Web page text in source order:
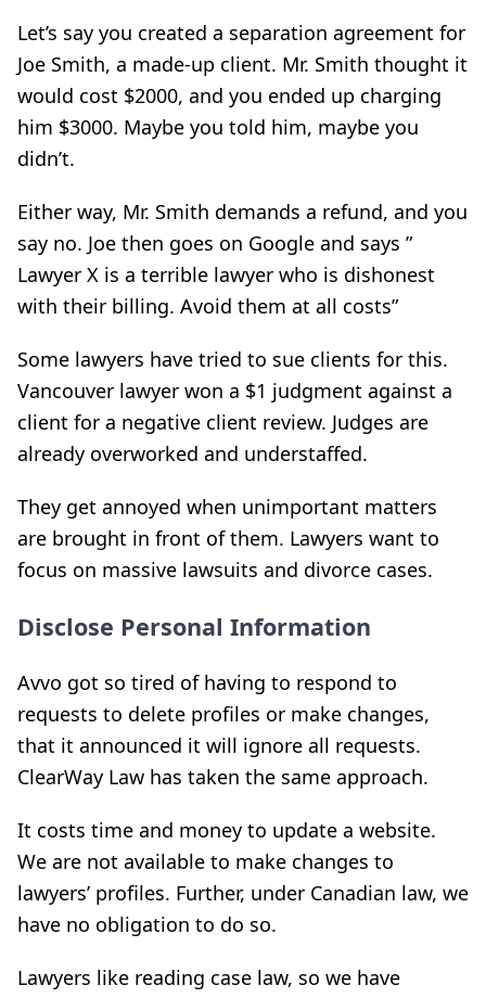
Let’s say you created a separation agreement for
Joe Smith, a made-up client. Mr. Smith thought it
would cost $2000, and you ended up charging
him $3000. Maybe you told him, maybe you
didn’t.
Either way, Mr. Smith demands a refund, and you
say no. Joe then goes on Google and says ”
Lawyer X is a terrible lawyer who is dishonest
with their billing. Avoid them at all costs”
Some lawyers have tried to sue clients for this.
Vancouver lawyer won a $1 judgment against a
client for a negative client review. Judges are
already overworked and understaffed.
They get annoyed when unimportant matters
are brought in front of them. Lawyers want to
focus on massive lawsuits and divorce cases.
Disclose Personal Information
Avvo got so tired of having to respond to
requests to delete profiles or make changes,
that it announced it will ignore all requests.
ClearWay Law has taken the same approach.
It costs time and money to update a website.
We are not available to make changes to
lawyers’ profiles. Further, under Canadian law, we
have no obligation to do so.
Lawyers like reading case law, so we have